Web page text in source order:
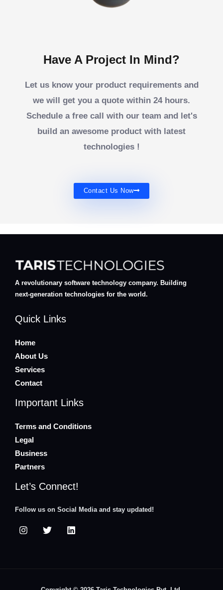
Have A Project In Mind?
Let us know your product requirements and
we will get you a quote within 24 hours.
Schedule a free call with our team and let's
build an awesome product with latest
technologies !
Contact Us Now
A revolutionary software technology company. Building
next-generation technologies for the world.
Quick Links
Home
About Us
Services
Contact
Important Links
Terms and Conditions
Legal
Business
Partners
Let’s Connect!
Follow us on Social Media and stay updated!